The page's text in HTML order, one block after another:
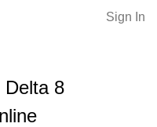
Sign In
Delta 8